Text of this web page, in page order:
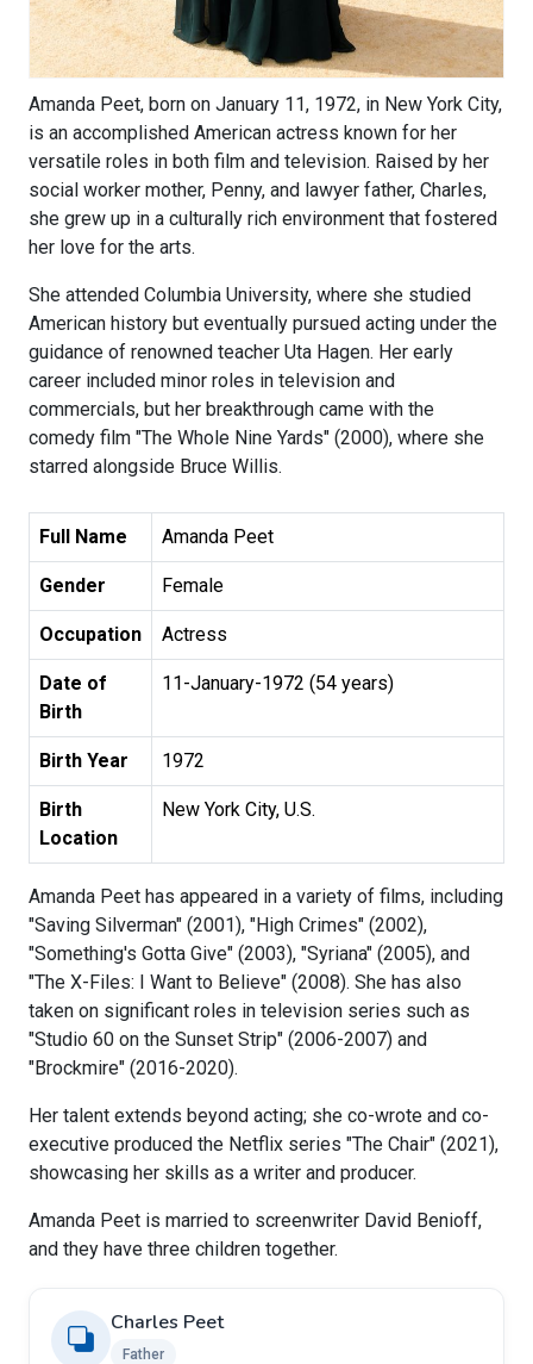
Amanda Peet, born on January 11, 1972, in New York City,
is an accomplished American actress known for her
versatile roles in both film and television. Raised by her
social worker mother, Penny, and lawyer father, Charles,
she grew up in a culturally rich environment that fostered
her love for the arts.
She attended Columbia University, where she studied
American history but eventually pursued acting under the
guidance of renowned teacher Uta Hagen. Her early
career included minor roles in television and
commercials, but her breakthrough came with the
comedy film "The Whole Nine Yards" (2000), where she
starred alongside Bruce Willis.
Full Name Amanda Peet
Gender Female
Occupation Actress
Date of
Birth
11-January-1972 (54 years)
Birth Year 1972
Birth
Location
New York City, U.S.
Amanda Peet has appeared in a variety of films, including
"Saving Silverman" (2001), "High Crimes" (2002),
"Something's Gotta Give" (2003), "Syriana" (2005), and
"The X-Files: I Want to Believe" (2008). She has also
taken on significant roles in television series such as
"Studio 60 on the Sunset Strip" (2006-2007) and
"Brockmire" (2016-2020).
Her talent extends beyond acting; she co-wrote and co-
executive produced the Netflix series "The Chair" (2021),
showcasing her skills as a writer and producer.
Amanda Peet is married to screenwriter David Benioff,
and they have three children together.
Charles Peet
Father